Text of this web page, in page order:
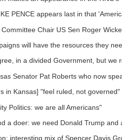
PENCE appears last in that
Chair US Sen Roger
will have the resources they
in a divided Government, but we
Senator Pat Roberts who now
in Kansas] "feel ruled, not
Politics: we are all Americans"
a doer: we need Donald Trump
interesting mix of Spencer Davis